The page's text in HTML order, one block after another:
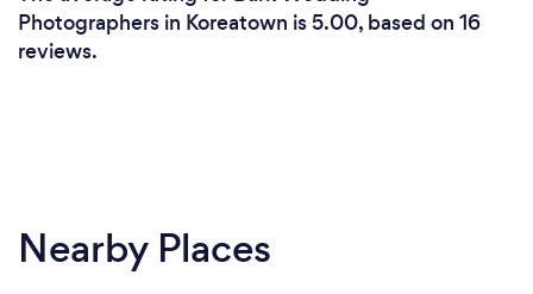
Photographers in Koreatown is 5.00, based on 16
reviews.
Nearby Places